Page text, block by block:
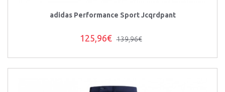
adidas Performance Sport Jcqrdpant
125,96€ 139,96€